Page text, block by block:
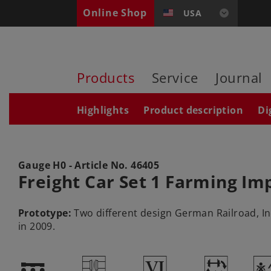
Online Shop USA
Products Service Journal
Highlights Product description
Gauge H0 - Article No.46405
Freight Car Set 1 Farming
Prototype: Two different design German Railroad,
in 2009.